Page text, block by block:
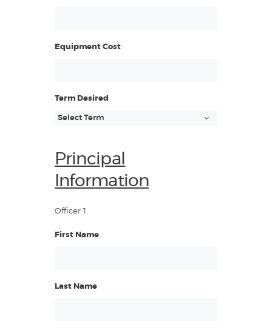
Equipment Cost
Term Desired
Principal
Information
Officer 1
First Name
Last Name